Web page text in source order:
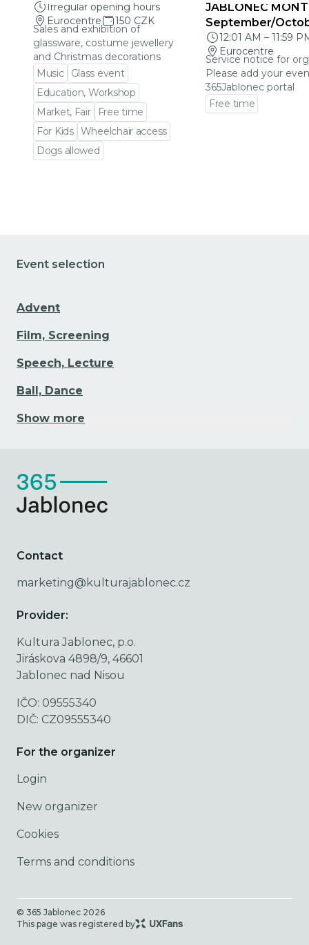
Irregular opening hours
Eurocentre
150 CZK
Sales and exhibition of
glassware, costume jewellery
and Christmas decorations
Music
Glass event
Education, Workshop
Market, Fair
Free time
For Kids Wheelchair access
Dogs allowed
JABLONEC
September/
12:01 AM – 11:59
Eurocentre
Service notice for
Please add your
365Jablonec portal
Free time
Event selection
Advent
Film, Screening
Speech, Lecture
Ball, Dance
Show more
Contact
marketing@kulturajablonec.cz
Provider:
Kultura Jablonec, p.o.
Jiráskova 4898/9, 46601
Jablonec nad Nisou
IČO: 09555340
DIČ: CZ09555340
For the organizer
Login
New organizer
Cookies
Terms and conditions
© 365 Jablonec 2026
This page was registered by